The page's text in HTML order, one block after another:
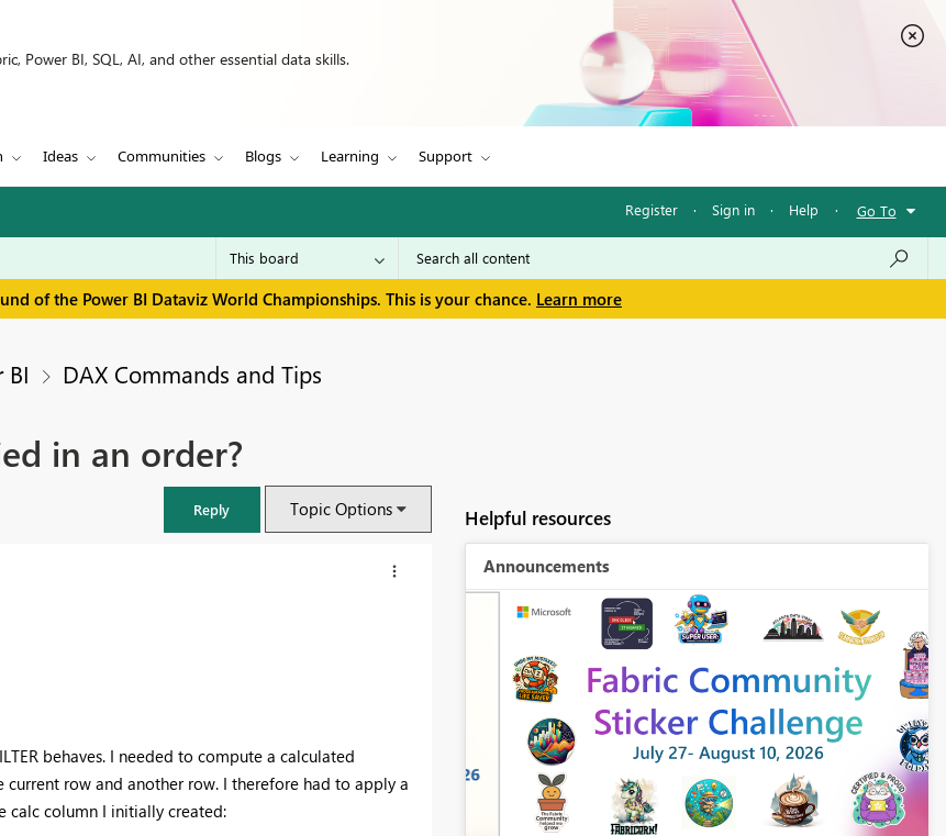
Power BI, SQL, AI, and other essential data skills.
Ideas Communities Blogs Learning Support
Register · Sign in · Help · Go To
of the Power BI Dataviz World Championships. This is your chance. Learn more
BI DAX Commands and Tips
in an order?
Reply Topic Options
behaves. I needed to compute a calculated
row and another row. I therefore had to apply a
calc column I initially created:
Helpful resources
Announcements